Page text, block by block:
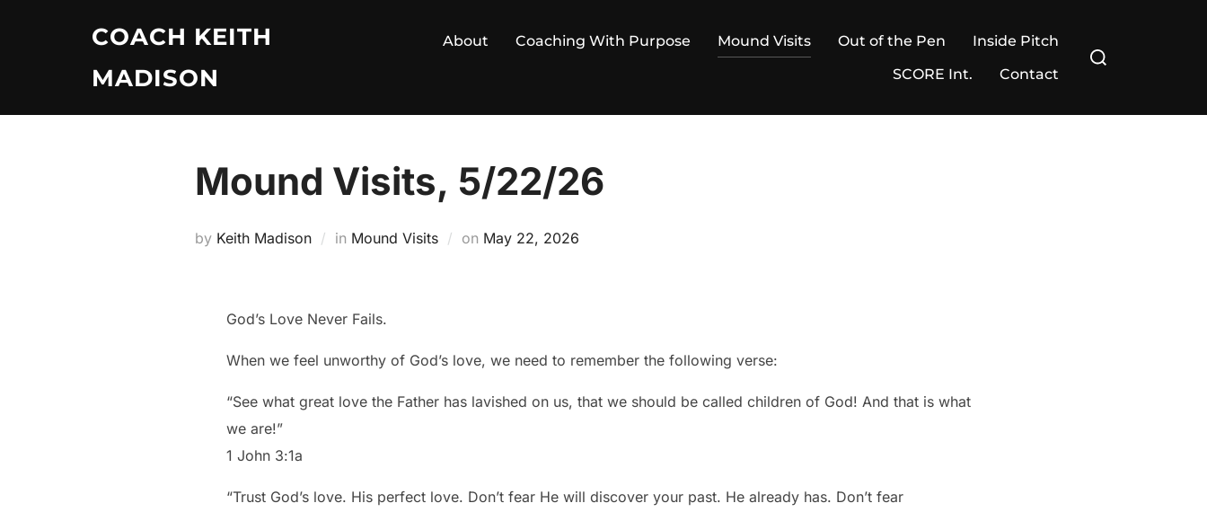
COACH KEITH
MADISON
About Coaching With Purpose Mound Visits Out of the Pen
Inside Pitch
SCORE Int.
Contact
Search
Mound Visits, 5/22/26
by Keith Madison in Mound Visits on Posted
May 22, 2026
God’s Love Never Fails.
When we feel unworthy of God’s love, we need to remember the following verse:
“See what great love the Father has lavished on us, that we should be called children of God! And that is what
we are!”
‭‭1 John‬ ‭3‬:‭1‬a
“Trust God’s love. His perfect love. Don’t fear He will discover your past. He already has. Don’t fear